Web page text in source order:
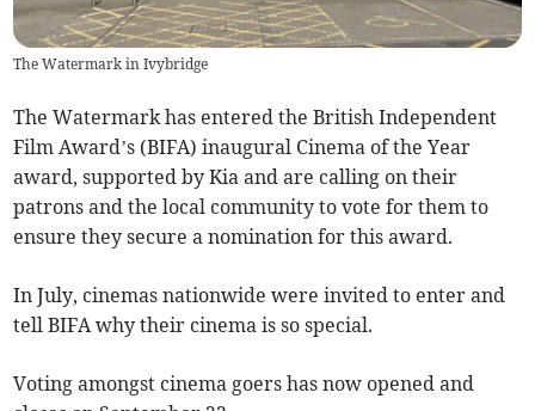
The Watermark in Ivybridge
The Watermark has entered the British Independent
Film Award’s (BIFA) inaugural Cinema of the Year
award, supported by Kia and are calling on their
patrons and the local community to vote for them to
ensure they secure a nomination for this award.
In July, cinemas nationwide were invited to enter and
tell BIFA why their cinema is so special.
Voting amongst cinema goers has now opened and